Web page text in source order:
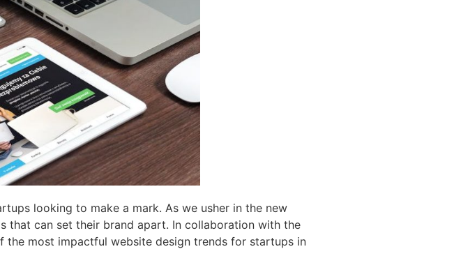
looking to make a mark. As we usher in the new
that can set their brand apart. In collaboration with the
the most impactful website design trends for startups in